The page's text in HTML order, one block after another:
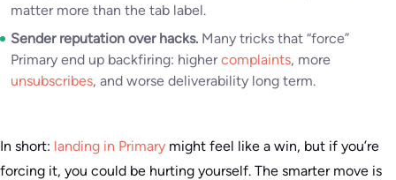
matter more than the tab label.
Sender reputation over hacks. Many tricks that “force”
Primary end up backfiring: highercomplaints, more
unsubscribes, and worse deliverability long term.
In short: landing in Primary might feel like a win, but if you’re
forcing it, you could be hurting yourself. The smarter move is